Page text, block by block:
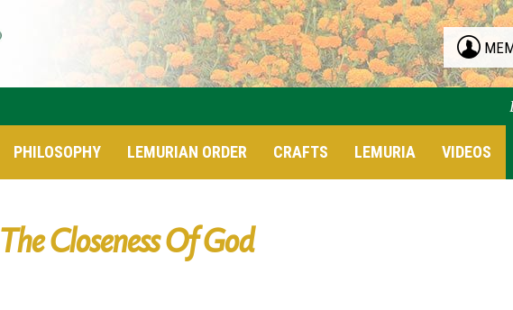
PHILOSOPHY LEMURIAN ORDER CRAFTS LEMURIA VIDEOS
The Closeness Of God